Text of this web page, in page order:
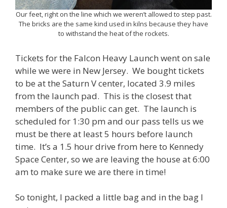
Our feet, right on the line which we weren’t allowed to step past.
The bricks are the same kind used in kilns because they have
to withstand the heat of the rockets.
Tickets for the Falcon Heavy Launch went on sale
while we were in New Jersey. We bought tickets
to be at the Saturn V center, located 3.9 miles
from the launch pad. This is the closest that
members of the public can get. The launch is
scheduled for 1:30 pm and our pass tells us we
must be there at least 5 hours before launch
time. It’s a 1.5 hour drive from here to Kennedy
Space Center, so we are leaving the house at 6:00
am to make sure we are there in time!
So tonight, I packed a little bag and in the bag I